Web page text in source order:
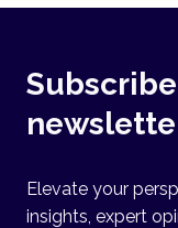
Elevate your
insights, expert